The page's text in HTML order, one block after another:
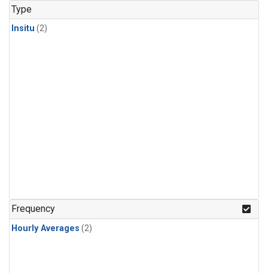
Type
Insitu (2)
Frequency
Hourly Averages (2)